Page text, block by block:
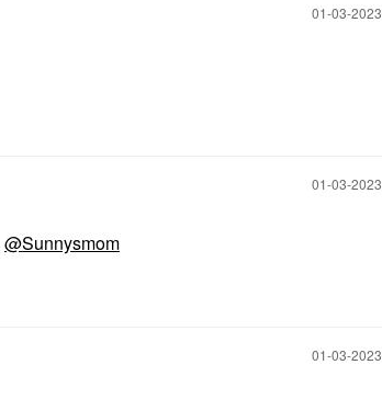
‎01-03-2023
‎01-03-2023
@Sunnysmom
‎01-03-2023